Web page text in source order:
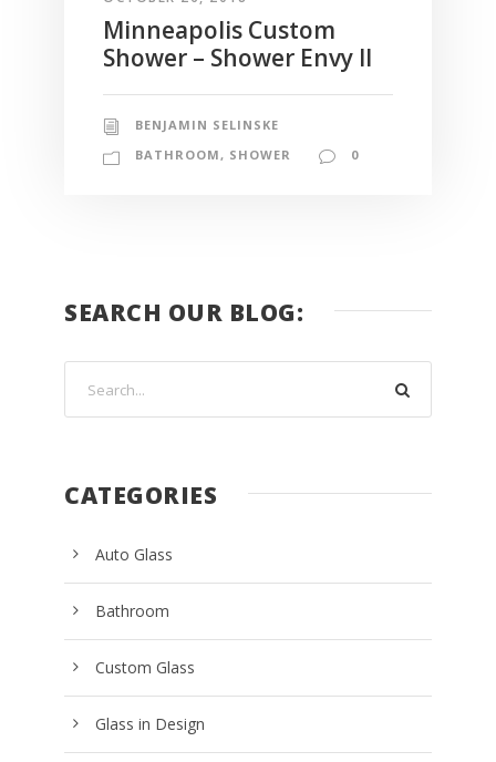
Minneapolis Custom
Shower – Shower Envy II
BENJAMIN SELINSKE
BATHROOM, SHOWER 0
SEARCH OUR BLOG:
CATEGORIES
Auto Glass
Bathroom
Custom Glass
Glass in Design